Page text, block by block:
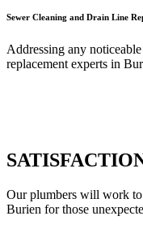
Sewer Cleaning and Drain Line
Addressing any
replacement experts in
Our plumbers will work to
Burien for those